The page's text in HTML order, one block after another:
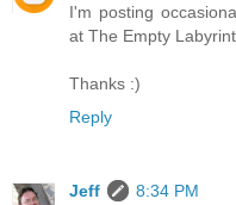
I'm posting
at The Empty
Thanks :)
Reply
Jeff
8:34 PM